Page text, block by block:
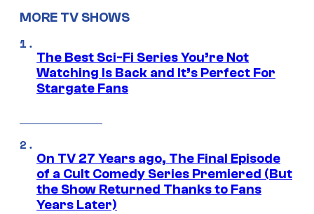
MORE TV SHOWS
The Best Sci-Fi Series You’re Not
Watching Is Back and It’s Perfect For
Stargate Fans
On TV 27 Years ago, The Final Episode
of a Cult Comedy Series Premiered (But
the Show Returned Thanks to Fans
Years Later)